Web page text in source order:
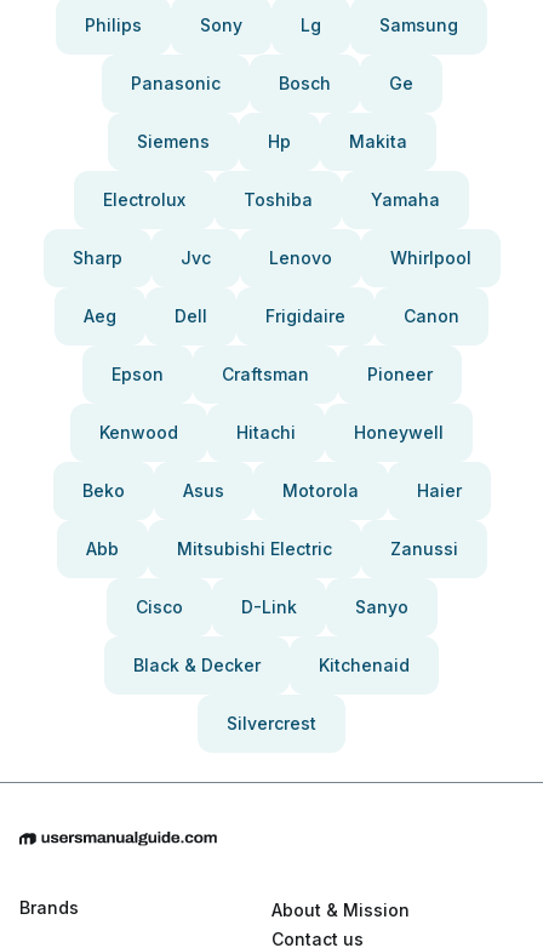
Philips Sony Lg Samsung
Panasonic Bosch Ge
Siemens Hp Makita
Electrolux Toshiba Yamaha
Sharp Jvc Lenovo Whirlpool
Aeg Dell Frigidaire Canon
Epson Craftsman Pioneer
Kenwood Hitachi Honeywell
Beko Asus Motorola Haier
Abb Mitsubishi Electric Zanussi
Cisco D-Link Sanyo
Black & Decker Kitchenaid
Silvercrest
Brands
About & Mission
Contact us